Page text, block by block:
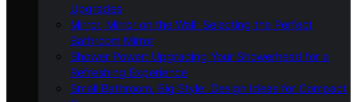
Upgrades
Mirror, Mirror on the Wall: Selecting the Perfect
Bathroom Mirror
Shower Power: Upgrading Your Showerhead for a
Refreshing Experience
Small Bathroom, Big Style: Design Ideas for Compact